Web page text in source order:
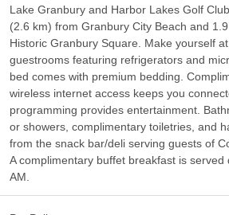
Lake Granbury and Harbor Lakes Golf
(2.6 km) from Granbury City Beach and
Historic Granbury Square. Make yourself
guestrooms featuring refrigerators and
bed comes with premium bedding.
wireless internet access keeps you
programming provides entertainment.
or showers, complimentary toiletries, and
from the snack bar/deli serving guests of
A complimentary buffet breakfast is served
AM.